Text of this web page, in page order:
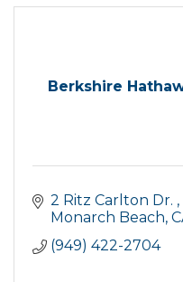
Berkshire
2 Ritz Carlton Dr.
Monarch Beach
(949) 422-2704